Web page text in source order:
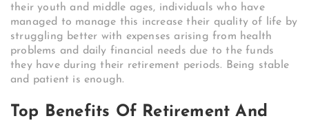
their youth and middle ages, individuals who have
managed to manage this increase their quality of life by
struggling better with expenses arising from health
problems and daily financial needs due to the funds
they have during their retirement periods. Being stable
and patient is enough.
Top Benefits Of Retirement And